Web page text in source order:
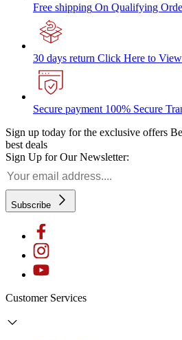
Free shipping On Qualifying
30 days return Click Here to
Secure payment 100% Secure
Sign up today for the exclusive offers
best deals
Sign Up for Our Newsletter:
Subscribe
Customer Services